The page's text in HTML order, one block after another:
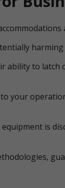
ability to latch
your
is